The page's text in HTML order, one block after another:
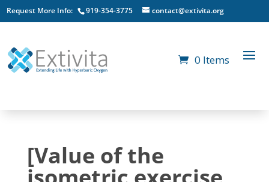
Request More Info: 919-354-3775 contact@extivita.org
0 Items
[Value of the